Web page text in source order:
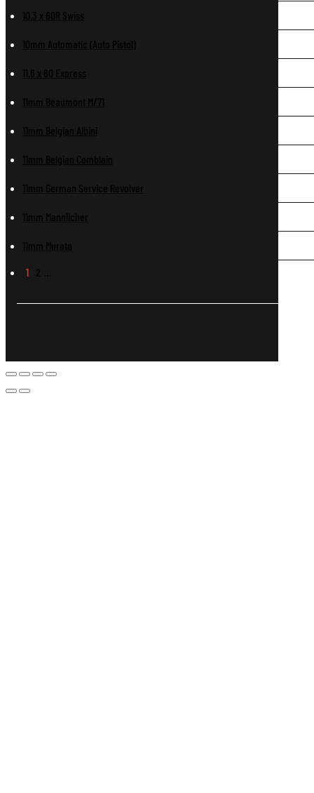
10.3 x 60R Swiss
10mm Automatic (Auto Pistol)
11.6 x 60 Express
11mm Beaumont M/71
11mm Belgian Albini
11mm Belgian Comblain
11mm German Service Revolver
11mm Mannlicher
11mm Murata
1 2